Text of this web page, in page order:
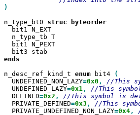
)
n_type_bt0 struc
  bit1 N_EXT
  n_type_tb T
  bit1 N_PEXT
ends
n_desc_ref_kind_t enum bit4
  UNDEFINED_NON_LAZY
=0x0 ,
  UNDEFINED_LAZY
=0x1,
  DEFINED
=0x2 ,
  PRIVATE_DEFINED
=0x3 ,
  PRIVATE_UNDEFINED_NON_LAZY
=0x4,